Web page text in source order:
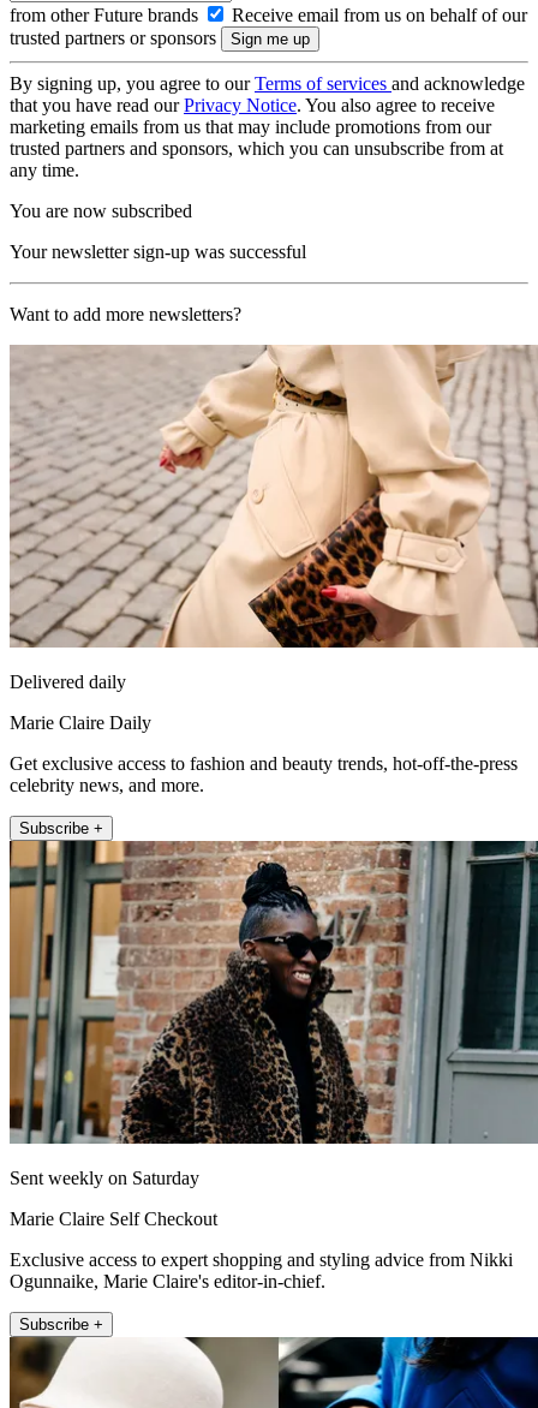
from other Future brands
Receive email from us on behalf of our
trusted partners or sponsors
By signing up, you agree to ourTerms of services and acknowledge
that you have read ourPrivacy Notice. You also agree to receive
marketing emails from us that may include promotions from our
trusted partners and sponsors, which you can unsubscribe from at
any time.
You are now subscribed
Your newsletter sign-up was successful
Want to add more newsletters?
Delivered daily
Marie Claire Daily
Get exclusive access to fashion and beauty trends, hot-off-the-press
celebrity news, and more.
Subscribe +
Sent weekly on Saturday
Marie Claire Self Checkout
Exclusive access to expert shopping and styling advice from Nikki
Ogunnaike, Marie Claire's editor-in-chief.
Subscribe +